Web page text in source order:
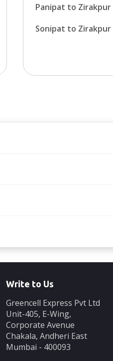
Panipat to Zirakpur
Sonipat to Zirakpur
Write to Us
Greencell Express Pvt Ltd
Unit-405, E-Wing,
Corporate Avenue
Chakala, Andheri East
Mumbai - 400093